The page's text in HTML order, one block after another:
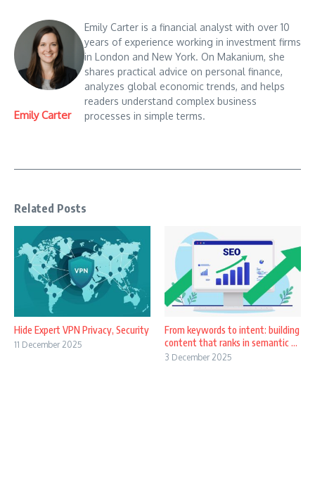
Emily Carter
Emily Carter is a financial analyst with over 10
years of experience working in investment firms
in London and New York. On Makanium, she
shares practical advice on personal finance,
analyzes global economic trends, and helps
readers understand complex business
processes in simple terms.
Related Posts
Hide Expert VPN Privacy, Security
11 December 2025
From keywords to intent: building
content that ranks in semantic ...
3 December 2025